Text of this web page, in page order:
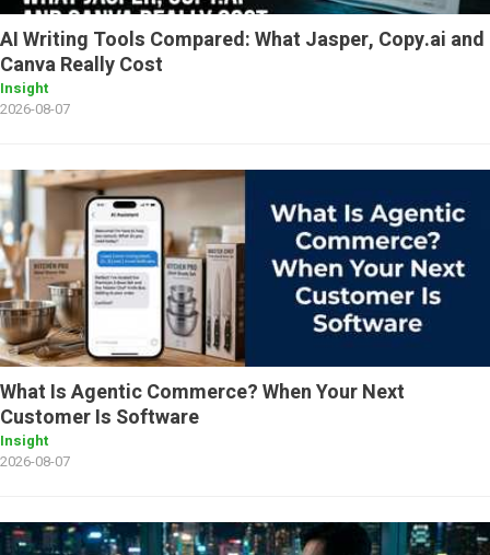
AI Writing Tools Compared: What Jasper, Copy.ai and
Canva Really Cost
Insight
2026-08-07
What Is Agentic Commerce? When Your Next
Customer Is Software
Insight
2026-08-07